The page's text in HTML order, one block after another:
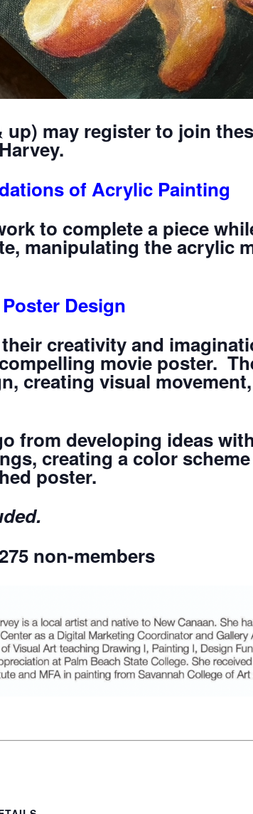
up) may register to join
of Acrylic Painting
to complete a piece
manipulating the acrylic
Design
creativity and
movie poster.
creating visual
from developing ideas
creating a color
poster.
non-members